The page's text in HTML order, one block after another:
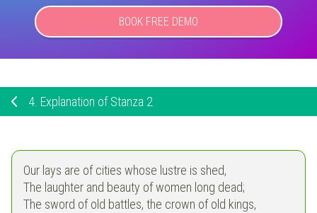
BOOK FREE DEMO
4. Explanation of Stanza 2
Our lays are of cities whose lustre is shed,
The laughter and beauty of women long dead;
The sword of old battles, the crown of old kings,